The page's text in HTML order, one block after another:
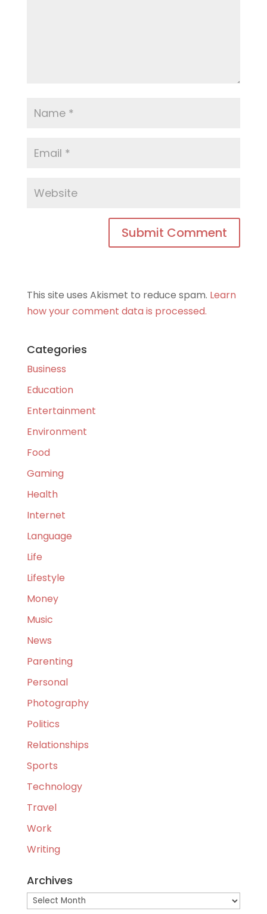
This site uses Akismet to reduce spam. Learn
how your comment data is processed.
Categories
Business
Education
Entertainment
Environment
Food
Gaming
Health
Internet
Language
Life
Lifestyle
Money
Music
News
Parenting
Personal
Photography
Politics
Relationships
Sports
Technology
Travel
Work
Writing
Archives
Archives